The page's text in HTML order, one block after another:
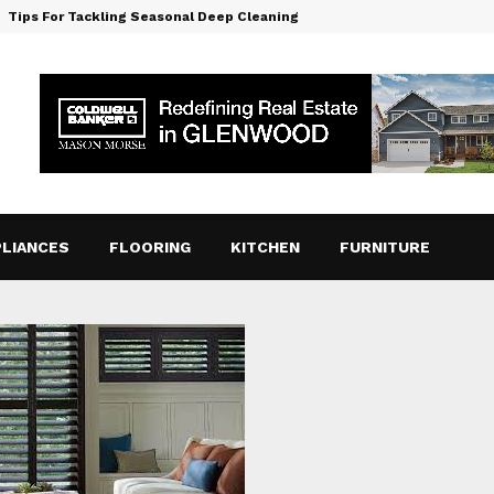
Tips For Tackling Seasonal Deep Cleaning
FLOORING KITCHEN FURNITURE